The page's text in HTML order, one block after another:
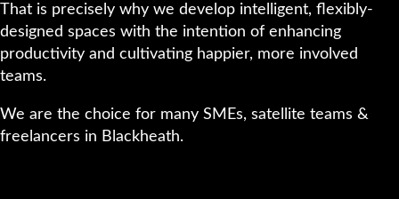
That is precisely why we develop intelligent, flexibly-
designed spaces with the intention of enhancing
productivity and cultivating happier, more involved
teams.
We are the choice for many SMEs, satellite teams &
freelancers in Blackheath.